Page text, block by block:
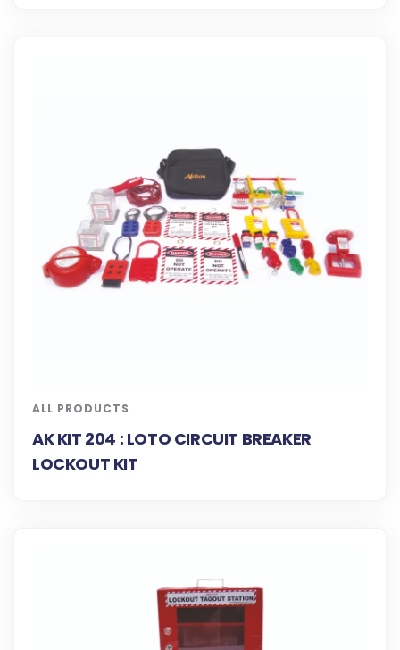
ALL PRODUCTS
AK KIT 204 : LOTO CIRCUIT BREAKER
LOCKOUT KIT